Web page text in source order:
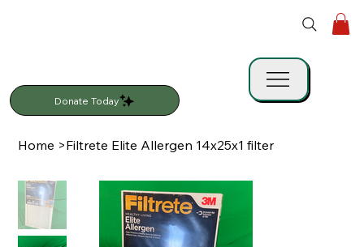
Donate Today
Home >Filtrete Elite Allergen 14x25x1 filter